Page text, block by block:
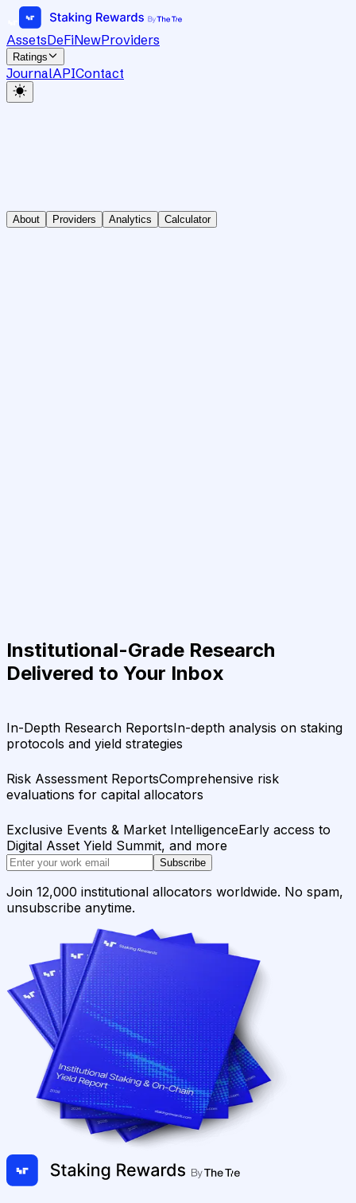
AssetsDeFiNewProviders
Ratings
JournalAPIContact
About Providers Analytics Calculator
Institutional-Grade Research
Delivered to Your Inbox
In-Depth Research ReportsIn-depth analysis on staking
protocols and yield strategies
Risk Assessment ReportsComprehensive risk
evaluations for capital allocators
Exclusive Events & Market IntelligenceEarly access to
Digital Asset Yield Summit, and more
Subscribe
Join 12,000 institutional allocators worldwide. No spam,
unsubscribe anytime.